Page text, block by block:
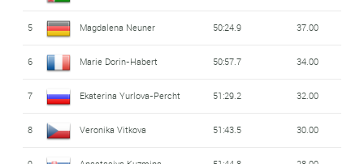
5 Magdalena Neuner 50:24.9 37.00
6 Marie Dorin-Habert 50:57.7 34.00
7 Ekaterina Yurlova-Percht 51:29.2 32.00
8 Veronika Vitkova 51:43.5 30.00